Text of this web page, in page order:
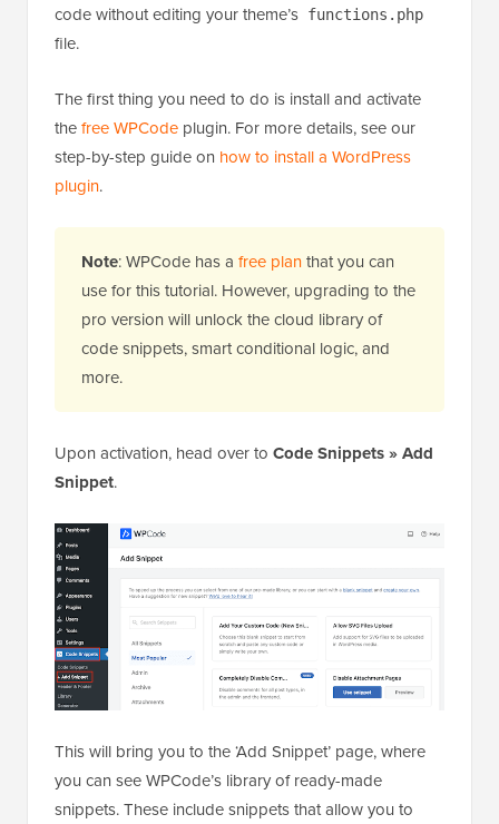
code without editing your theme’s functions.php
file.
The first thing you need to do is install and activate
thefree WPCode plugin. For more details, see our
step-by-step guide on how to install a WordPress
plugin.
Note: WPCode has a free planthat you can
use for this tutorial. However, upgrading to the
pro version will unlock the cloud library of
code snippets, smart conditional logic, and
more.
Upon activation, head over to Code Snippets » Add
Snippet.
This will bring you to the ‘Add Snippet’ page, where
you can see WPCode’s library of ready-made
snippets. These include snippets that allow you to